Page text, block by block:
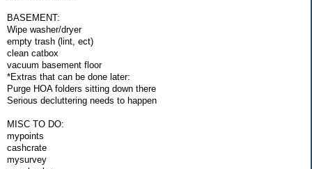
BASEMENT:
Wipe washer/dryer
empty trash (lint, ect)
clean catbox
vacuum basement floor
*Extras that can be done later:
Purge HOA folders sitting down there
Serious decluttering needs to happen
MISC TO DO:
mypoints
cashcrate
mysurvey